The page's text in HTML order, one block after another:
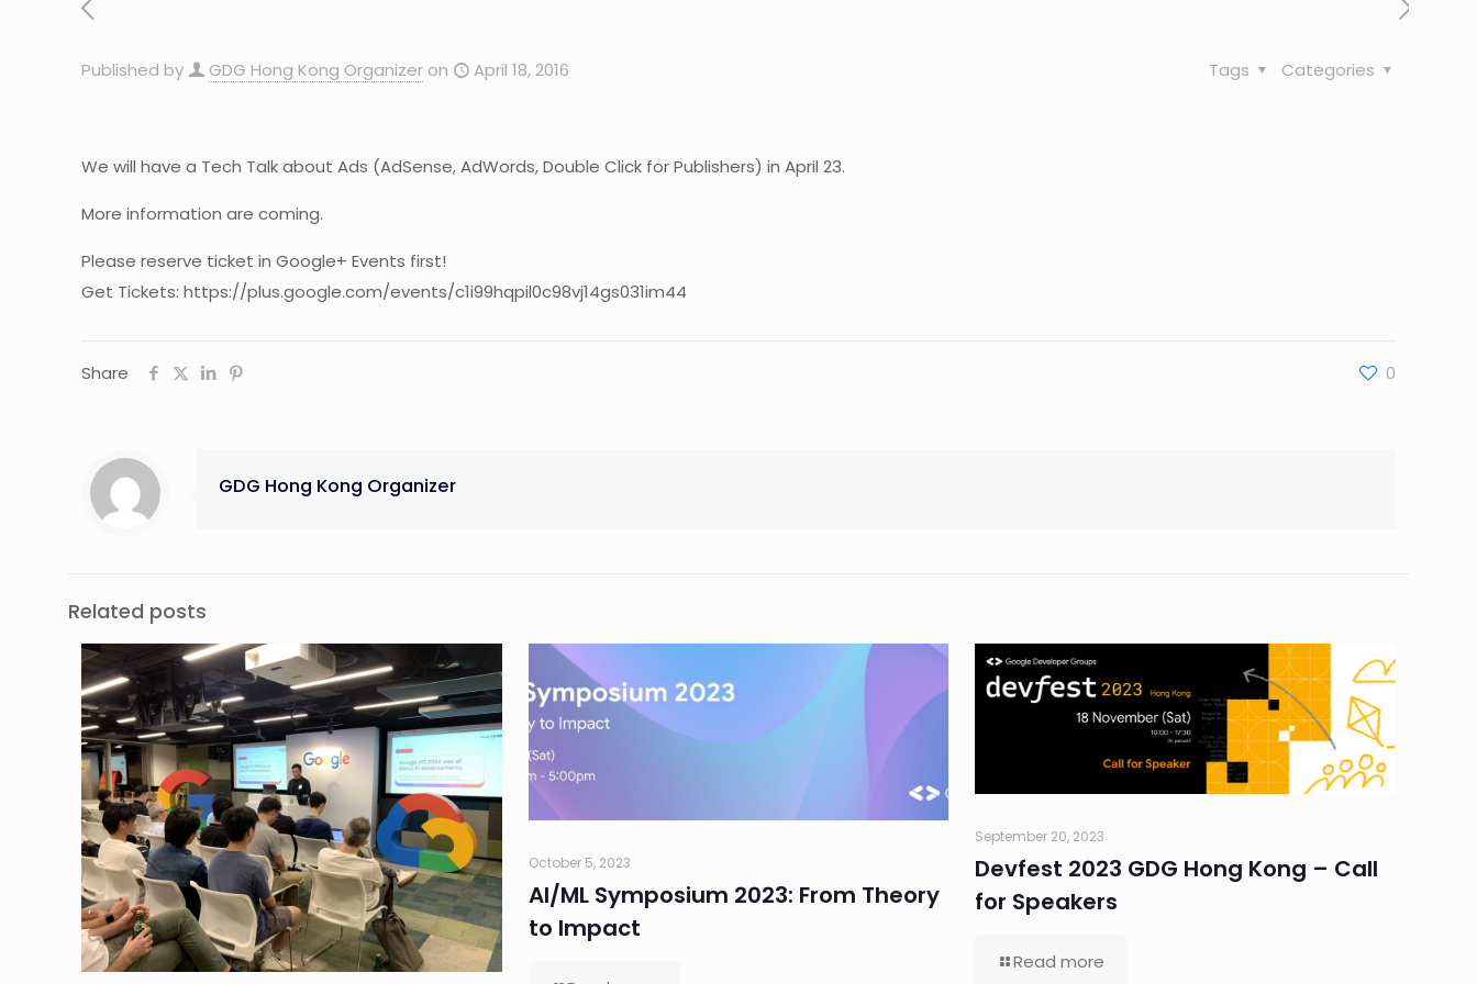
Published by GDG Hong Kong Organizer on April 18, 2016 Categories
Tags
We will have a Tech Talk about Ads (AdSense, AdWords, Double Click for Publishers) in April 23.
More information are coming.
Please reserve ticket in Google+ Events first!
Get Tickets: https://plus.google.com/events/c1i99hqpil0c98vj14gs031im44
Share 0
GDG Hong Kong Organizer
Related posts
October 5, 2023
AI/ML Symposium 2023: From Theory
to Impact
September 20, 2023
Devfest 2023 GDG Hong Kong – Call
for Speakers
Read more